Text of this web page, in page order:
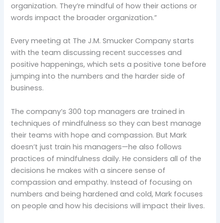
organization. They’re mindful of how their actions or
words impact the broader organization.”
Every meeting at The J.M. Smucker Company starts
with the team discussing recent successes and
positive happenings, which sets a positive tone before
jumping into the numbers and the harder side of
business.
The company’s 300 top managers are trained in
techniques of mindfulness so they can best manage
their teams with hope and compassion. But Mark
doesn’t just train his managers—he also follows
practices of mindfulness daily. He considers all of the
decisions he makes with a sincere sense of
compassion and empathy. Instead of focusing on
numbers and being hardened and cold, Mark focuses
on people and how his decisions will impact their lives.